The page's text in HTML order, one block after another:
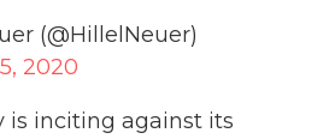
(@HillelNeuer)
2020
inciting against its